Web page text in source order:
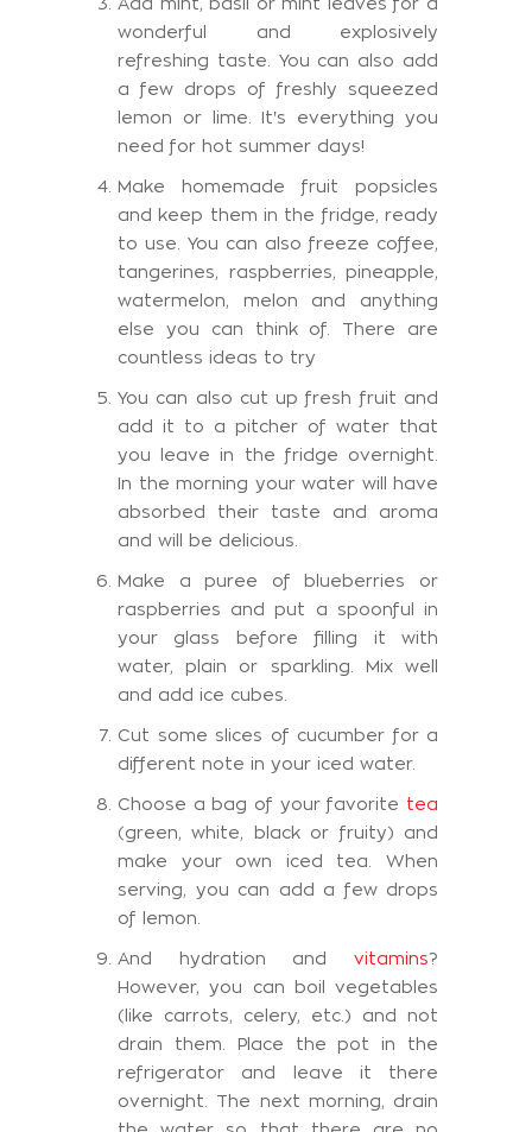
wonderful and explosively
refreshing taste. You can also add
a few drops of freshly squeezed
lemon or lime. It's everything you
need for hot summer days!
Make homemade fruit popsicles
and keep them in the fridge, ready
to use. You can also freeze coffee,
tangerines, raspberries, pineapple,
watermelon, melon and anything
else you can think of. There are
countless ideas to try
You can also cut up fresh fruit and
add it to a pitcher of water that
you leave in the fridge overnight.
In the morning your water will have
absorbed their taste and aroma
and will be delicious.
Make a puree of blueberries or
raspberries and put a spoonful in
your glass before filling it with
water, plain or sparkling. Mix well
and add ice cubes.
Cut some slices of cucumber for a
different note in your iced water.
Choose a bag of your favorite tea
(green, white, black or fruity) and
make your own iced tea. When
serving, you can add a few drops
of lemon.
And hydration and vitamins?
However, you can boil vegetables
(like carrots, celery, etc.) and not
drain them. Place the pot in the
refrigerator and leave it there
overnight. The next morning, drain